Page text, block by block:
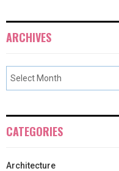
ARCHIVES
CATEGORIES
Architecture